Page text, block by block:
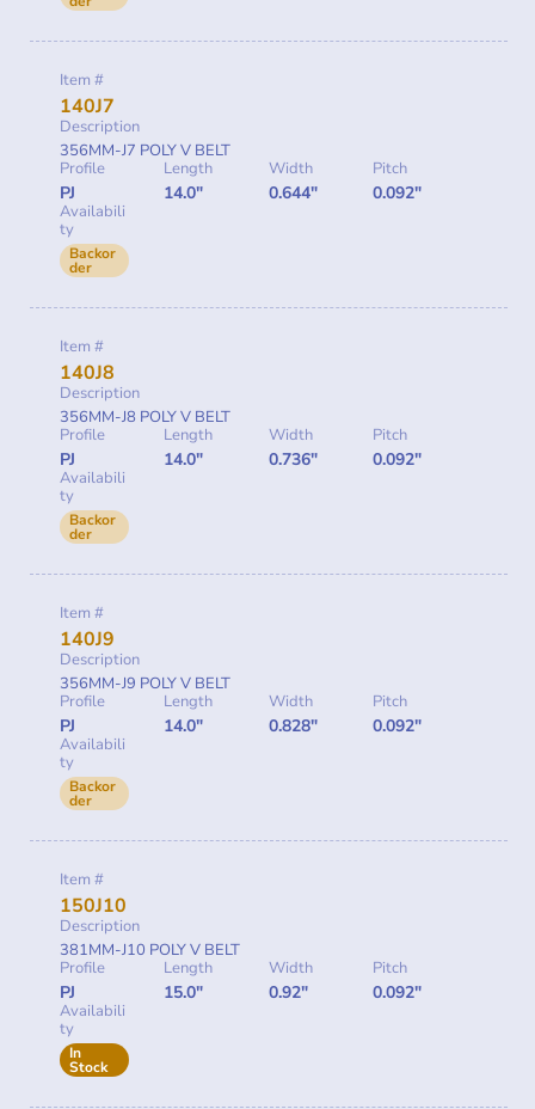
Item #
140J7
Description
356MM-J7 POLY V BELT
Profile
PJ
Length
14.0"
Width
0.644"
Pitch
0.092"
Availabili
ty
Backor
der
Item #
140J8
Description
356MM-J8 POLY V BELT
Profile
PJ
Length
14.0"
Width
0.736"
Pitch
0.092"
Availabili
ty
Backor
der
Item #
140J9
Description
356MM-J9 POLY V BELT
Profile
PJ
Length
14.0"
Width
0.828"
Pitch
0.092"
Availabili
ty
Backor
der
Item #
150J10
Description
381MM-J10 POLY V BELT
Profile
PJ
Length
15.0"
Width
0.92"
Pitch
0.092"
Availabili
ty
In
Stock